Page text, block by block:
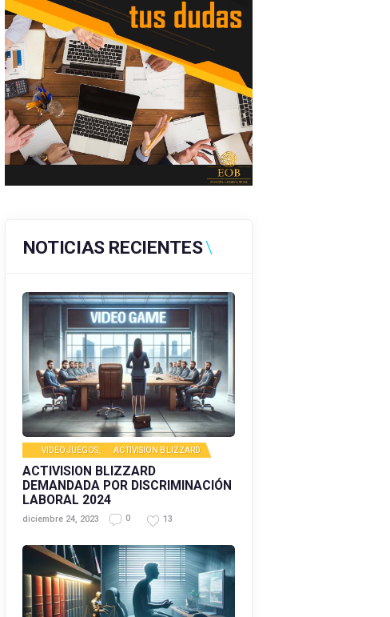
NOTICIAS RECIENTES
VIDEOJUEGOS, ACTIVISION BLIZZARD
ACTIVISION BLIZZARD
DEMANDADA POR DISCRIMINACIÓN
LABORAL 2024
diciembre 24, 2023 0 13